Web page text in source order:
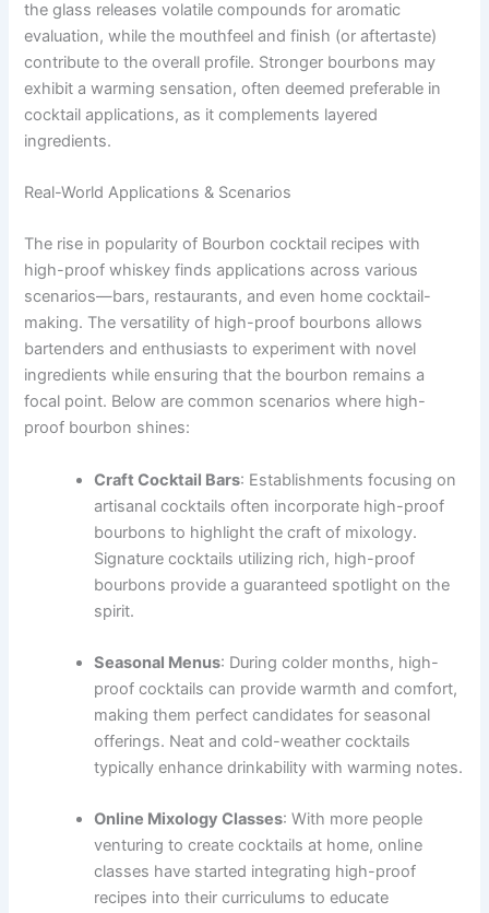
the glass releases volatile compounds for aromatic
evaluation, while the mouthfeel and finish (or aftertaste)
contribute to the overall profile. Stronger bourbons may
exhibit a warming sensation, often deemed preferable in
cocktail applications, as it complements layered
ingredients.
Real-World Applications & Scenarios
The rise in popularity of Bourbon cocktail recipes with
high-proof whiskey finds applications across various
scenarios—bars, restaurants, and even home cocktail-
making. The versatility of high-proof bourbons allows
bartenders and enthusiasts to experiment with novel
ingredients while ensuring that the bourbon remains a
focal point. Below are common scenarios where high-
proof bourbon shines:
Craft Cocktail Bars: Establishments focusing on
artisanal cocktails often incorporate high-proof
bourbons to highlight the craft of mixology.
Signature cocktails utilizing rich, high-proof
bourbons provide a guaranteed spotlight on the
spirit.
Seasonal Menus: During colder months, high-
proof cocktails can provide warmth and comfort,
making them perfect candidates for seasonal
offerings. Neat and cold-weather cocktails
typically enhance drinkability with warming notes.
Online Mixology Classes: With more people
venturing to create cocktails at home, online
classes have started integrating high-proof
recipes into their curriculums to educate